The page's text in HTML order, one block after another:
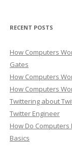
RECENT POSTS
How Computers
Gates
How Computers
How Computers
Twittering about
Twitter Engineer
How Do Computers
Basics